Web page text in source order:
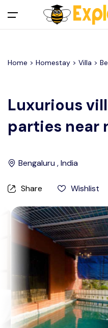
All filters
Main Menu
Log in
Register As A
Help Center
Home > Homestay > Villa >
Luxurious
parties near
Bengaluru , India
Share Wishlist